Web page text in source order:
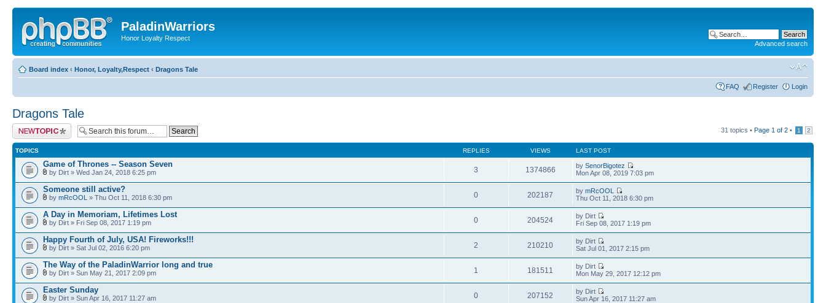
PaladinWarriors
Honor Loyalty Respect
Advanced search
Board index ‹ Honor, Loyalty,Respect ‹ Dragons Tale
FAQ Register Login
Dragons Tale
Post a new topic 31 topics • Page 1 of 2 • 1 2
TOPICS REPLIES VIEWS LAST POST
Game of Thrones -- Season Seven
by Dirt » Wed Jan 24, 2018 6:25 pm 3 1374866 bySenorBigotez
Mon Apr 08, 2019 7:03 pm
Someone still active?
by mRcOOL » Thu Oct 11, 2018 6:30 pm 0 202187 bymRcOOL
Thu Oct 11, 2018 6:30 pm
A Day in Memoriam, Lifetimes Lost
by Dirt » Fri Sep 08, 2017 1:19 pm 0 204524
by Dirt
Fri Sep 08, 2017 1:19 pm
Happy Fourth of July, USA! Fireworks!!!
by Dirt » Sat Jul 02, 2016 6:20 pm 2 210210
by Dirt
Sat Jul 01, 2017 2:15 pm
The Way of the PaladinWarrior long and true
by Dirt » Sun May 21, 2017 2:09 pm 1 181511
by Dirt
Mon May 29, 2017 12:12 pm
Easter Sunday
by Dirt » Sun Apr 16, 2017 11:27 am 0 207152
by Dirt
Sun Apr 16, 2017 11:27 am